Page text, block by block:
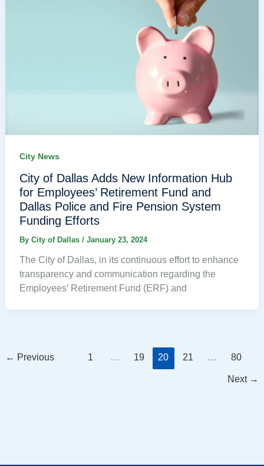
City News
City of Dallas Adds New Information Hub
for Employees’ Retirement Fund and
Dallas Police and Fire Pension System
Funding Efforts
By City of Dallas / January 23, 2024
The City of Dallas, in its continuous effort to enhance
transparency and communication regarding the
Employees’ Retirement Fund (ERF) and
← Previous 1 … 19 20 21 … 80
Next →